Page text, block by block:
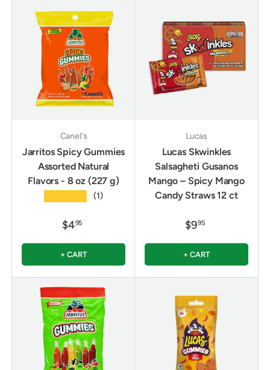
Canel's
Jarritos Spicy Gummies
Assorted Natural
Flavors - 8 oz (227 g)
(1)
$495
+ CART
Lucas
Lucas Skwinkles
Salsagheti Gusanos
Mango – Spicy Mango
Candy Straws 12 ct
$995
+ CART